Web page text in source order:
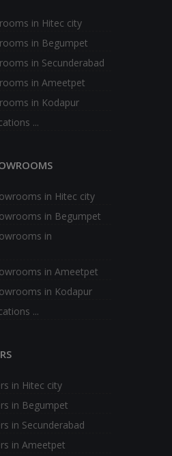
in Hitec city
in Begumpet
in Secunderabad
in Ameetpet
in Kodapur
...
in Hitec city
in Begumpet
in
in Ameetpet
in Kodapur
...
in Hitec city
in Begumpet
in Secunderabad
in Ameetpet